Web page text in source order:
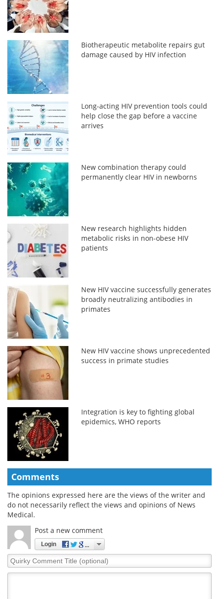
Biotherapeutic metabolite repairs gut
damage caused by HIV infection
Long-acting HIV prevention tools could
help close the gap before a vaccine
arrives
New combination therapy could
permanently clear HIV in newborns
New research highlights hidden
metabolic risks in non-obese HIV
patients
New HIV vaccine successfully generates
broadly neutralizing antibodies in
primates
New HIV vaccine shows unprecedented
success in primate studies
Integration is key to fighting global
epidemics, WHO reports
Comments
The opinions expressed here are the views of the writer and
do not necessarily reflect the views and opinions of News
Medical.
Post a new comment
Login
Quirky
Comment